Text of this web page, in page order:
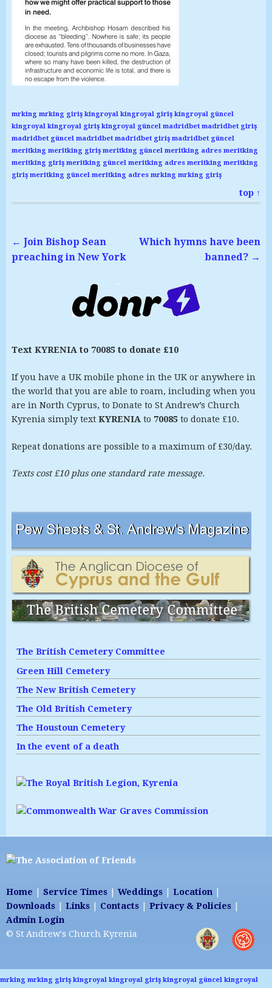
mrking mrking giriş kingroyal kingroyal giriş kingroyal güncel
kingroyal kingroyal giriş kingroyal güncel madridbet madridbet giriş
madridbet güncel madridbet madridbet giriş madridbet güncel
meritking meritking giriş meritking güncel meritking adres meritking
meritking giriş meritking güncel meritking adres meritking meritking
giriş meritking güncel meritking adres mrking mrking giriş
top ↑
← Join Bishop Sean
preaching in New York
Which hymns have been
banned? →
Text KYRENIA to 70085 to donate £10
If you have a UK mobile phone in the UK or anywhere in
the world that you are able to roam, including when you
are in North Cyprus, to Donate to St Andrew’s Church
Kyrenia simply text KYRENIA to 70085to donate £10.
Repeat donations are possible to a maximum of £30/day.
Texts cost £10 plus one standard rate message.
The British Cemetery Committee
Green Hill Cemetery
The New British Cemetery
The Old British Cemetery
The Houstoun Cemetery
In the event of a death
Home Service Times Weddings Location
Downloads
Links Contacts Privacy & Policies
Admin Login
© St Andrew's Church Kyrenia
mrking mrking giriş kingroyal kingroyal giriş kingroyal güncel kingroyal